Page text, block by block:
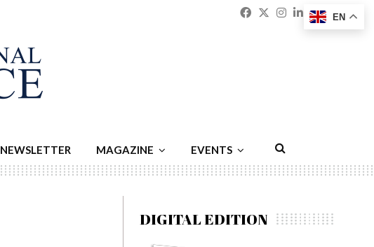
Facebook
Twitter
Instagram
Linkedin
NEWSLETTER MAGAZINE EVENTS
DIGITAL EDITION
EN